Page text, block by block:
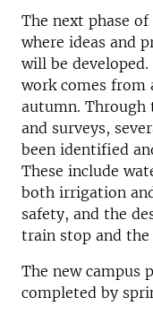
The next phase
where ideas and
will be
work comes from
autumn. Through
and surveys,
been identified
These include
both irrigation
safety, and the
train stop and the
The new campus
completed by